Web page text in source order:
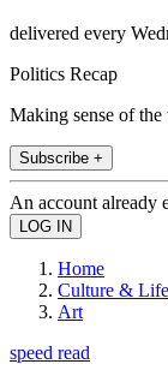
delivered every
Politics Recap
Making sense of
Subscribe +
An account already
Home
Culture & Life
Art
speed read